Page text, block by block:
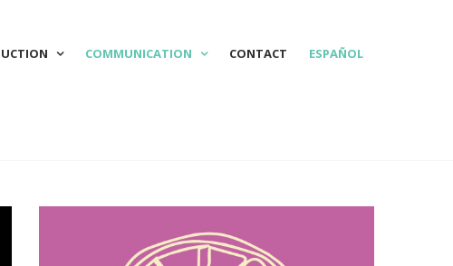
 COMMUNICATION  CONTACT ESPAÑOL